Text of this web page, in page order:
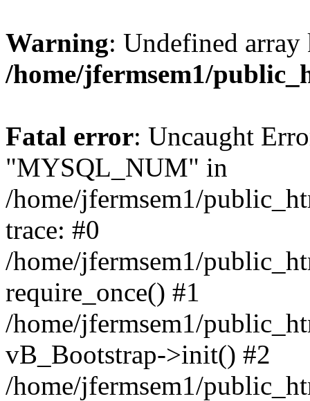
Warning: Undefined
/home/jfermsem1/
Fatal error: Uncaught
"MYSQL_NUM" in
/home/jfermsem1/
trace: #0
/home/jfermsem1/
require_once() #1
/home/jfermsem1/
vB_Bootstrap->init() #2
/home/jfermsem1/